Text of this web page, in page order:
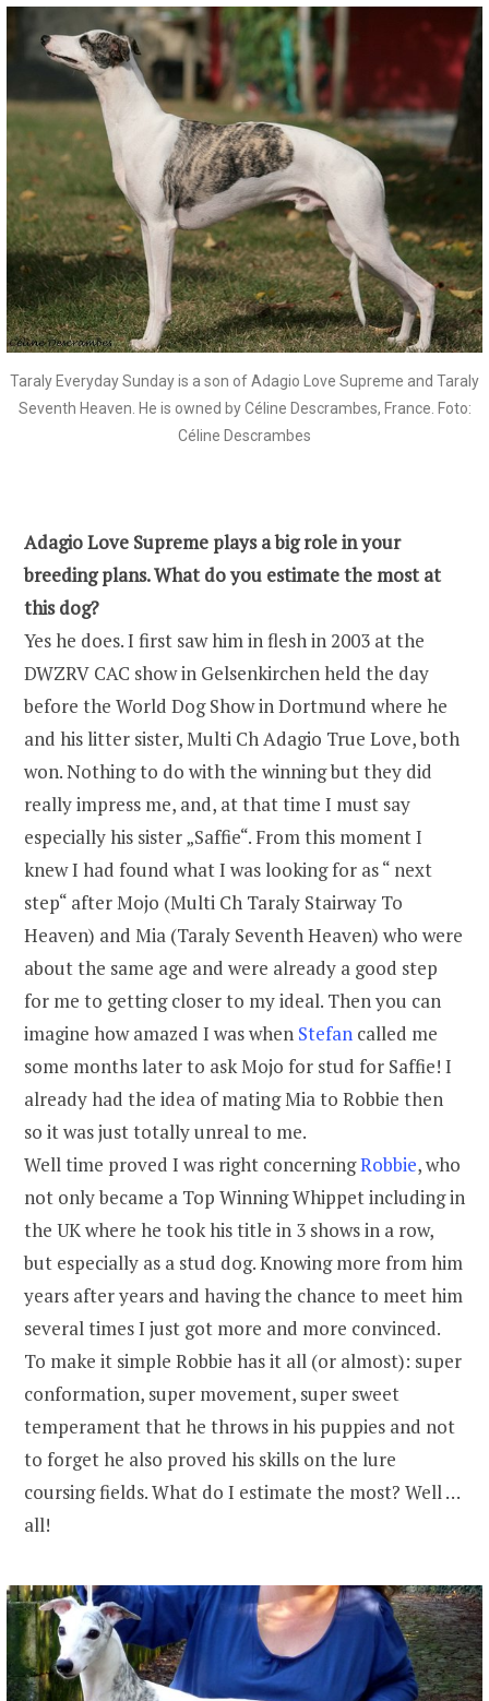
Taraly Everyday Sunday is a son of Adagio Love Supreme and Taraly
Seventh Heaven. He is owned by Céline Descrambes, France. Foto:
Céline Descrambes
Adagio Love Supreme plays a big role in your
breeding plans. What do you estimate the most at
this dog?
Yes he does. I first saw him in flesh in 2003 at the
DWZRV CAC show in Gelsenkirchen held the day
before the World Dog Show in Dortmund where he
and his litter sister, Multi Ch Adagio True Love, both
won. Nothing to do with the winning but they did
really impress me, and, at that time I must say
especially his sister „Saffie“. From this moment I
knew I had found what I was looking for as “ next
step“ after Mojo (Multi Ch Taraly Stairway To
Heaven) and Mia (Taraly Seventh Heaven) who were
about the same age and were already a good step
for me to getting closer to my ideal. Then you can
imagine how amazed I was when Stefan called me
some months later to ask Mojo for stud for Saffie! I
already had the idea of mating Mia to Robbie then
so it was just totally unreal to me.
Well time proved I was right concerningRobbie, who
not only became a Top Winning Whippet including in
the UK where he took his title in 3 shows in a row,
but especially as a stud dog. Knowing more from him
years after years and having the chance to meet him
several times I just got more and more convinced.
To make it simple Robbie has it all (or almost): super
conformation, super movement, super sweet
temperament that he throws in his puppies and not
to forget he also proved his skills on the lure
coursing fields. What do I estimate the most? Well …
all!